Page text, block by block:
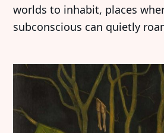
worlds to inhabit, places
subconscious can quietly